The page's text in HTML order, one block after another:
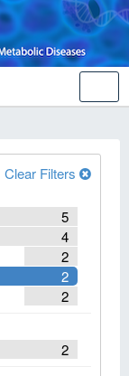
Clear Filters
5
4
2
2
2
2